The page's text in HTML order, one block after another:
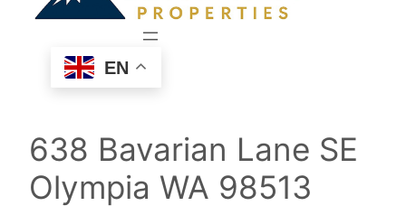
EN
638 Bavarian Lane SE
Olympia WA 98513